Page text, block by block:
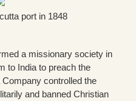
port in 1848
a missionary society in
to India to preach the
controlled the
and banned Christian